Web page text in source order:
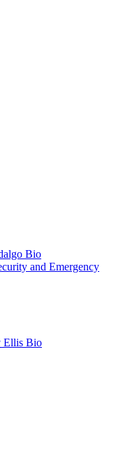
Bio
and Emergency
Ellis Bio